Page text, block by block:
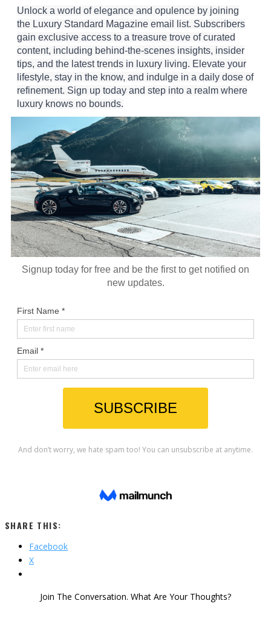
SHARE THIS:
Facebook
X
Join The Conversation. What Are Your Thoughts?